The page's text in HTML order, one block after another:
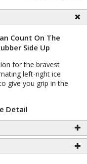
Count On The
Side Up
for the bravest
left-right ice
give you grip in the
Detail